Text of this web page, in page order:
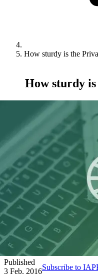
How sturdy is the
How sturdy
Published
3 Feb. 2016Subscribe to